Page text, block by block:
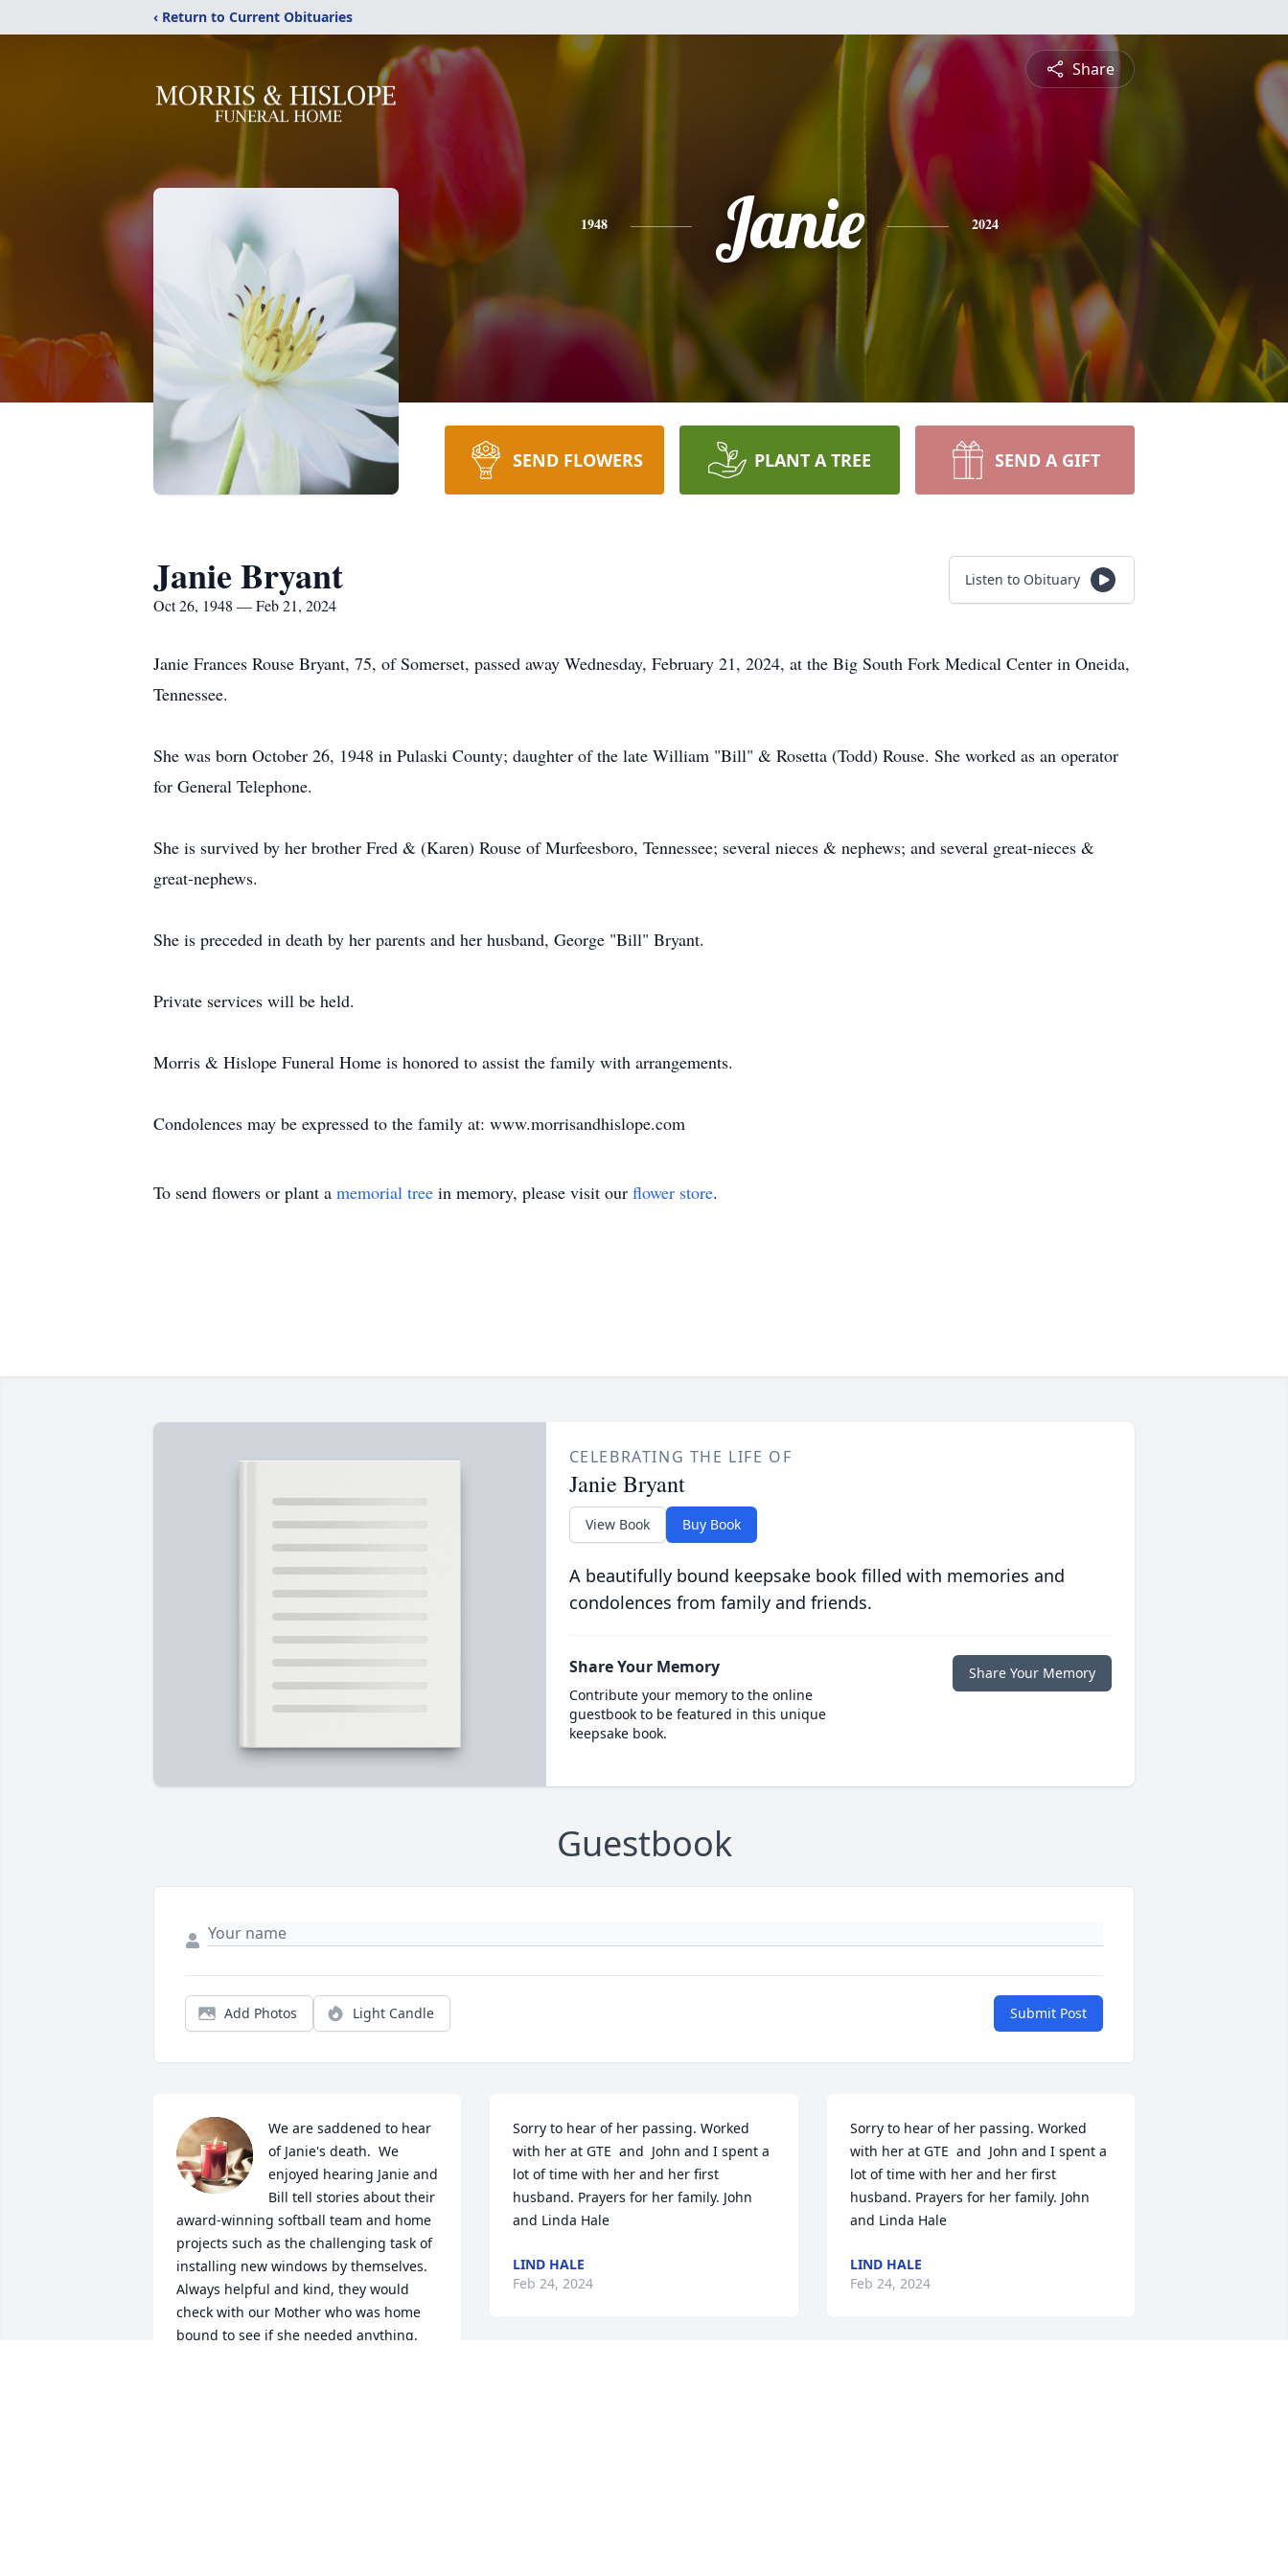
‹ Return to Current Obituaries
Share
1948 Janie 2024
SEND FLOWERS PLANT A TREE SEND A GIFT
Janie Bryant
Oct 26, 1948 — Feb 21, 2024
Listen to Obituary
Janie Frances Rouse Bryant, 75, of Somerset, passed away Wednesday, February 21, 2024, at the Big South Fork Medical Center in Oneida,
Tennessee.
She was born October 26, 1948 in Pulaski County; daughter of the late William "Bill" & Rosetta (Todd) Rouse. She worked as an operator
for General Telephone.
She is survived by her brother Fred & (Karen) Rouse of Murfeesboro, Tennessee; several nieces & nephews; and several great-nieces &
great-nephews.
She is preceded in death by her parents and her husband, George "Bill" Bryant.
Private services will be held.
Morris & Hislope Funeral Home is honored to assist the family with arrangements.
Condolences may be expressed to the family at: www.morrisandhislope.com
To send flowers or plant a memorial tree in memory, please visit our flower store.
CELEBRATING THE LIFE OF
Janie Bryant
View Book Buy Book
A beautifully bound keepsake book filled with memories and
condolences from family and friends.
Share Your Memory
Contribute your memory to the online
guestbook to be featured in this unique
keepsake book.
Share Your Memory
Guestbook
Add Photos Light Candle Submit Post
We are saddened to hear
of Janie's death.  We
enjoyed hearing Janie and
Bill tell stories about their
award-winning softball team and home
projects such as the challenging task of
installing new windows by themselves.
Always helpful and kind, they would
check with our Mother who was home
bound to see if she needed anything.
Sorry to hear of her passing. Worked
with her at GTE  and  John and I spent a
lot of time with her and her first
husband. Prayers for her family. John
and Linda Hale
LIND HALE
Feb 24, 2024
Sorry to hear of her passing. Worked
with her at GTE  and  John and I spent a
lot of time with her and her first
husband. Prayers for her family. John
and Linda Hale
LIND HALE
Feb 24, 2024